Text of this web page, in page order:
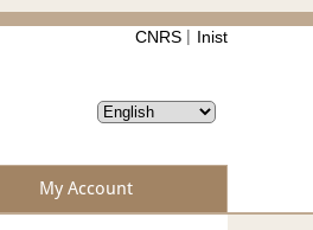
CNRS Inist
My Account